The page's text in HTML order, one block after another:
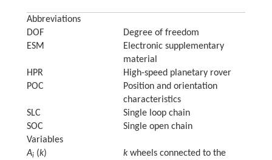
Abbreviations
DOF
Degree of freedom
ESM
Electronic supplementary
material
HPR
High-speed planetary rover
POC
Position and orientation
characteristics
SLC
Single loop chain
SOC
Single open chain
Variables
Ai(k) kwheels connected to the